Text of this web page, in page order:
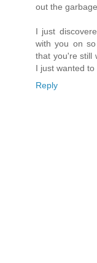
out the
I just
with you on
that you're still
I just wanted
Reply